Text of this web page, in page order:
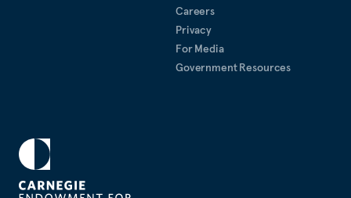
Careers
Privacy
For Media
Government Resources